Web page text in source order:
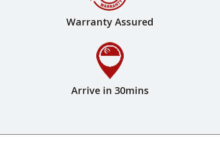
Warranty Assured
Arrive in 30mins